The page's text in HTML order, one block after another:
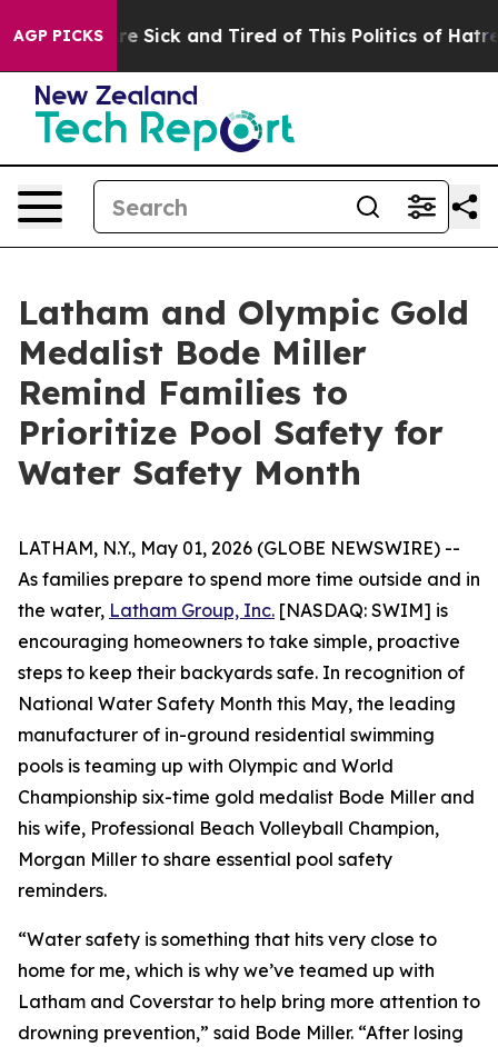
AGP PICKSAre Sick and Tired of This Politics of Hatred”
Latham and Olympic Gold
Medalist Bode Miller
Remind Families to
Prioritize Pool Safety for
Water Safety Month
LATHAM, N.Y., May 01, 2026 (GLOBE NEWSWIRE) --
As families prepare to spend more time outside and in
the water, Latham Group, Inc. [NASDAQ: SWIM] is
encouraging homeowners to take simple, proactive
steps to keep their backyards safe. In recognition of
National Water Safety Month this May, the leading
manufacturer of in-ground residential swimming
pools is teaming up with Olympic and World
Championship six-time gold medalist Bode Miller and
his wife, Professional Beach Volleyball Champion,
Morgan Miller to share essential pool safety
reminders.
“Water safety is something that hits very close to
home for me, which is why we’ve teamed up with
Latham and Coverstar to help bring more attention to
drowning prevention,” said Bode Miller. “After losing